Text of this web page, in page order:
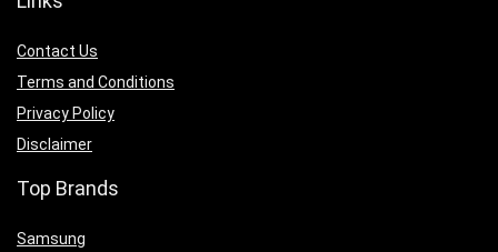
Contact Us
Terms and Conditions
Privacy Policy
Disclaimer
Top Brands
Samsung